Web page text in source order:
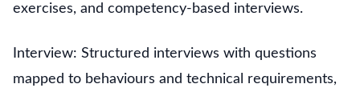
exercises, and competency-based interviews.
Interview: Structured interviews with questions
mapped to behaviours and technical requirements,